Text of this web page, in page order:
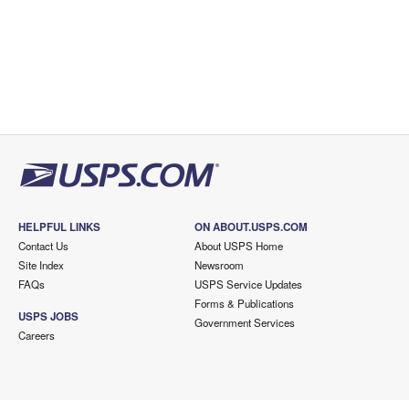
HELPFUL LINKS
Contact Us
Site Index
FAQs
USPS JOBS
Careers
ON ABOUT.USPS.COM
About USPS Home
Newsroom
USPS Service Updates
Forms & Publications
Government Services